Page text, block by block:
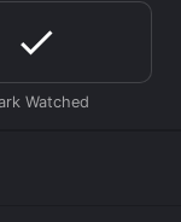
online?
to watch and
allow you
your device.